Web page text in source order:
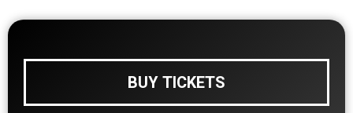
BUY TICKETS